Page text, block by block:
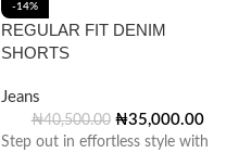
-14%
REGULAR FIT DENIM
SHORTS
Jeans
₦40,500.00 ₦35,000.00
Step out in effortless style with